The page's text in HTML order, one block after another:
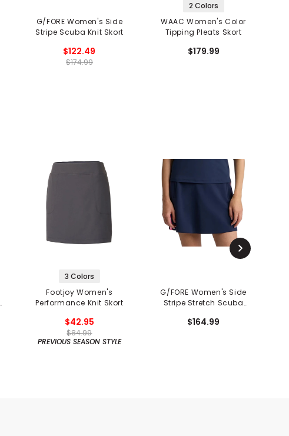
G/FORE Women's Side
Stripe Scuba Knit Skort
$122.49
$174.99
2 Colors
WAAC Women's Color
Tipping Pleats Skort
$179.99
3 Colors
Footjoy Women's
Performance Knit Skort
$42.95
$84.99
PREVIOUS SEASON STYLE
G/FORE Women's Side
Stripe Stretch Scuba
$164.99